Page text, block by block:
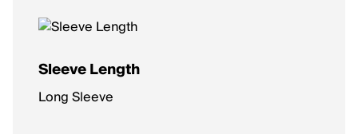
Sleeve Length
Long Sleeve